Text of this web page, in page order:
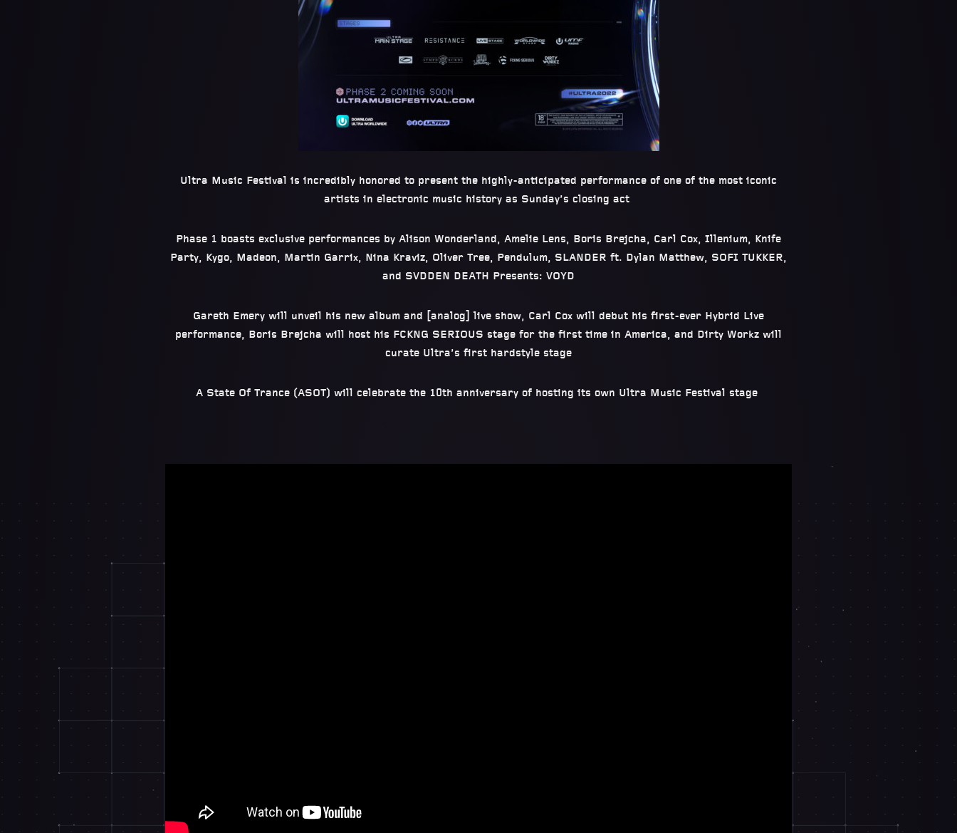
Ultra Music Festival is incredibly honored to present the highly-anticipated performance of one of the most iconic
artists in electronic music history as Sunday’s closing act
Phase 1 boasts exclusive performances by Alison Wonderland, Amelie Lens, Boris Brejcha, Carl Cox, Illenium, Knife
Party, Kygo, Madeon, Martin Garrix, Nina Kraviz, Oliver Tree, Pendulum, SLANDER ft. Dylan Matthew, SOFI TUKKER,
and SVDDEN DEATH Presents: VOYD
Gareth Emery will unveil his new album and [analog] live show, Carl Cox will debut his first-ever Hybrid Live
performance, Boris Brejcha will host his FCKNG SERIOUS stage for the first time in America, and Dirty Workz will
curate Ultra’s first hardstyle stage
A State Of Trance (ASOT) will celebrate the 10th anniversary of hosting its own Ultra Music Festival stage